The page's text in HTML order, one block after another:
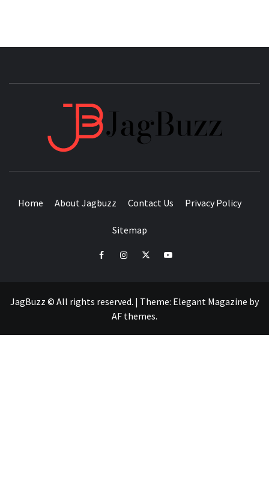
Home About Jagbuzz Contact Us Privacy Policy
Sitemap
facebookinstagramtwitteryoutube
JagBuzz © All rights reserved. | Theme: Elegant Magazine by
AF themes.